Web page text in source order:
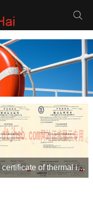
CCS certificate of thermal insulation suit and foam gun